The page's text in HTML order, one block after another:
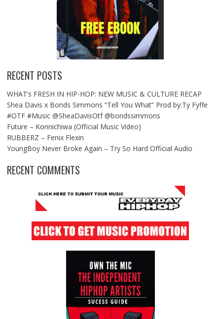
RECENT POSTS
WHAT’s FRESH IN HIP-HOP: NEW MUSIC & CULTURE RECAP
Shea Davis x Bonds Simmons “Tell You What” Prod by:Ty Fyffe
#OTF #Music @SheaDavisOtf @bondssimmons
Future – Konnichiwa (Official Music Video)
RUBBERZ – Fenix Flexin
YoungBoy Never Broke Again – Try So Hard Official Audio
RECENT COMMENTS